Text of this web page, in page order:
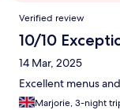
Reviews
Verified review
10/10
14 Mar, 2025
Excellent menus
Marjorie, 3-night